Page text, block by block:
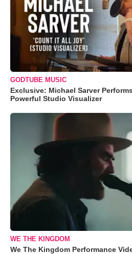
GODTUBE MUSIC
Exclusive: Michael Sarver
Powerful Studio Visualizer
WE THE KINGDOM
We The Kingdom Performance